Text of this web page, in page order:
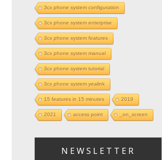
3cx phone system configuration
3cx phone system enterprise
3cx phone system features
3cx phone system manual
3cx phone system tutorial
3cx phone system yealink
15 features in 15 minutes 2019
2021 access point _on_screen
NEWSLETTER